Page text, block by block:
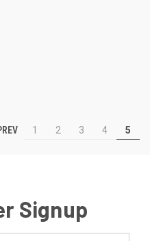
1 2 3 4 5
Signup